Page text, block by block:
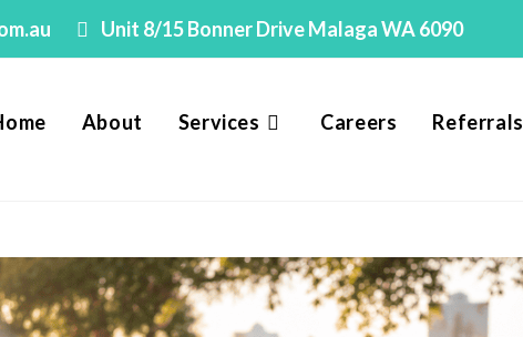
Unit 8/15 Bonner Drive Malaga WA 6090
About Services Careers Referrals